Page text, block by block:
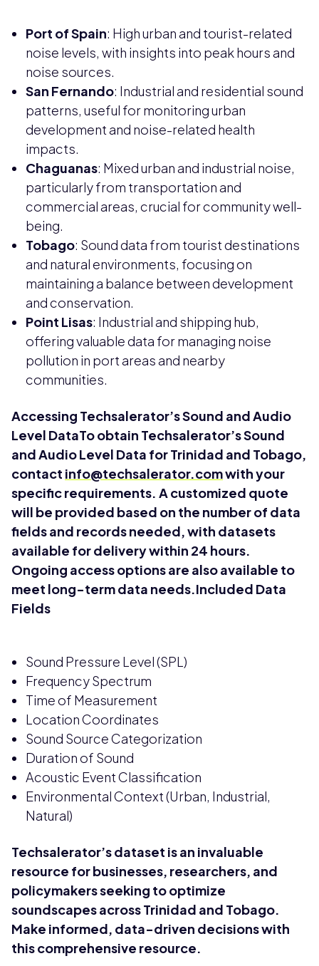
Port of Spain: High urban and tourist-related
noise levels, with insights into peak hours and
noise sources.
San Fernando: Industrial and residential sound
patterns, useful for monitoring urban
development and noise-related health
impacts.
Chaguanas: Mixed urban and industrial noise,
particularly from transportation and
commercial areas, crucial for community well-
being.
Tobago: Sound data from tourist destinations
and natural environments, focusing on
maintaining a balance between development
and conservation.
Point Lisas: Industrial and shipping hub,
offering valuable data for managing noise
pollution in port areas and nearby
communities.
Accessing Techsalerator’s Sound and Audio
Level DataTo obtain Techsalerator’s Sound
and Audio Level Data for Trinidad and Tobago,
contact info@techsalerator.comwith your
specific requirements. A customized quote
will be provided based on the number of data
fields and records needed, with datasets
available for delivery within 24 hours.
Ongoing access options are also available to
meet long-term data needs.Included Data
Fields
Sound Pressure Level (SPL)
Frequency Spectrum
Time of Measurement
Location Coordinates
Sound Source Categorization
Duration of Sound
Acoustic Event Classification
Environmental Context (Urban, Industrial,
Natural)
Techsalerator’s dataset is an invaluable
resource for businesses, researchers, and
policymakers seeking to optimize
soundscapes across Trinidad and Tobago.
Make informed, data-driven decisions with
this comprehensive resource.